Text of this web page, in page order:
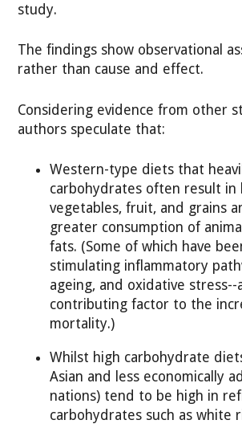
study.
The findings show observational
rather than cause and effect.
Considering evidence from other
authors speculate that:
Western-type diets that
carbohydrates often result in
vegetables, fruit, and grains
greater consumption of
fats. (Some of which have
stimulating inflammatory
ageing, and oxidative stress--
contributing factor to the
mortality.)
Whilst high carbohydrate
Asian and less economically
nations) tend to be high in
carbohydrates such as white